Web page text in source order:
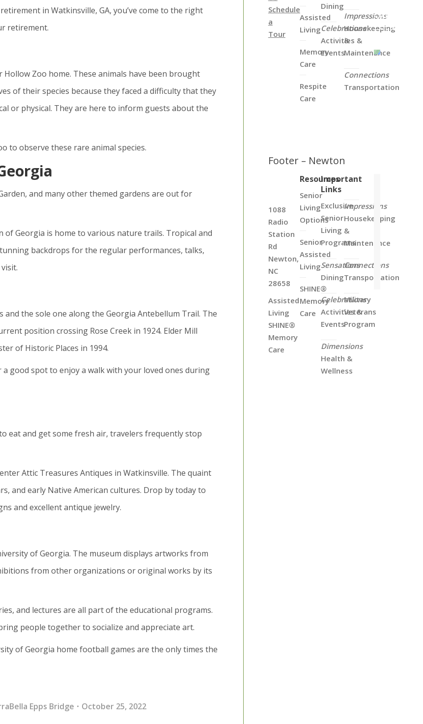
in Watkinsville, GA, you’ve come to the right
retirement.
Zoo home. These animals have been brought
of their species because they faced a difficulty that they
or physical. They are here to inform guests about the
to observe these rare animal species.
and many other themed gardens are out for
of Georgia is home to various nature trails. Tropical and
backdrops for the regular performances, talks,
and the sole one along the Georgia Antebellum Trail. The
position crossing Rose Creek in 1924. Elder Mill
of Historic Places in 1994.
good spot to enjoy a walk with your loved ones during
eat and get some fresh air, travelers frequently stop
Attic Treasures Antiques in Watkinsville. The quaint
and early Native American cultures. Drop by today to
and excellent antique jewelry.
of Georgia. The museum displays artworks from
from other organizations or original works by its
and lectures are all part of the educational programs.
people together to socialize and appreciate art.
of Georgia home football games are the only times the
Epps Bridge October 25, 2022
Schedule
a
Tour
Assisted
Living
Memory
Care
Respite
Care
Dining
Celebrations
Activities &
Events
Impressions
Housekeeping
&
Maintenance
Connections
Transportation
Our
Locations
Footer – Newton
1088
Radio
Station
Rd
Newton,
NC
28658
Assisted
Living
SHINE®
Memory
Care
Resources
Senior
Living
Options
Senior
Assisted
Living
SHINE®
Memory
Care
Important
Links
Exclusive
Senior
Living
Programs
Sensations
Dining
Celebrations
Activities &
Events
Dimensions
Health &
Wellness
Impressions
Housekeeping
&
Maintenance
Connections
Transportation
Military
Veterans
Program